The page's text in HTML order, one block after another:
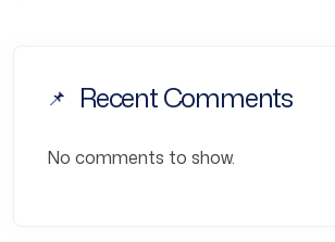
Recent Comments
No comments to show.